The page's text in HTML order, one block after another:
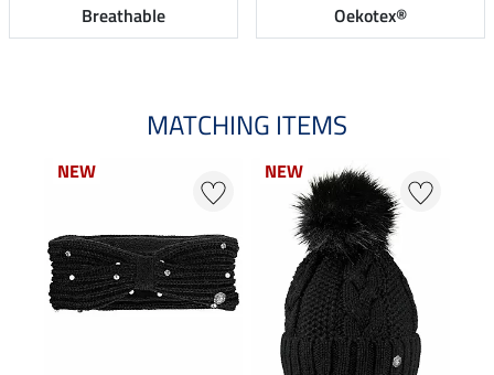
Breathable Oekotex®
MATCHING ITEMS
NEW
NEW NEW
NEW